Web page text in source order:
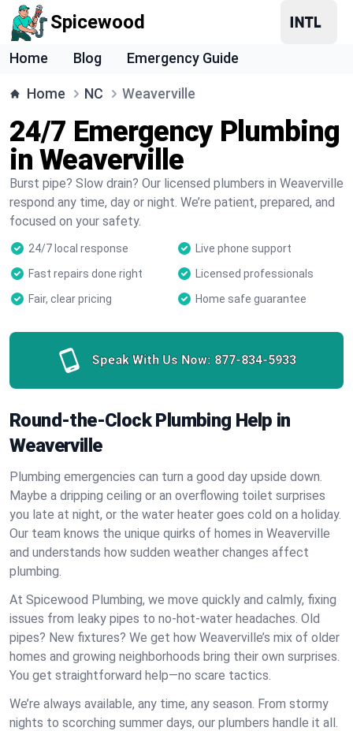
Spicewood
Home Blog Emergency Guide
Home NC Weaverville
24/7 Emergency Plumbing
in Weaverville
Burst pipe? Slow drain? Our licensed plumbers in Weaverville
respond any time, day or night. We’re patient, prepared, and
focused on your safety.
24/7 local response
Live phone support
Fast repairs done right
Licensed professionals
Fair, clear pricing
Home safe guarantee
Speak With Us Now: 877-834-5933
Round-the-Clock Plumbing Help in
Weaverville
Plumbing emergencies can turn a good day upside down.
Maybe a dripping ceiling or an overflowing toilet surprises
you late at night, or the water heater goes cold on a holiday.
Our team knows the unique quirks of homes in Weaverville
and understands how sudden weather changes affect
plumbing.
At Spicewood Plumbing, we move quickly and calmly, fixing
issues from leaky pipes to no-hot-water headaches. Old
pipes? New fixtures? We get how Weaverville’s mix of older
homes and growing neighborhoods bring their own surprises.
You get straightforward help—no scare tactics.
We’re always available, any time, any season. From stormy
nights to scorching summer days, our plumbers handle it all.